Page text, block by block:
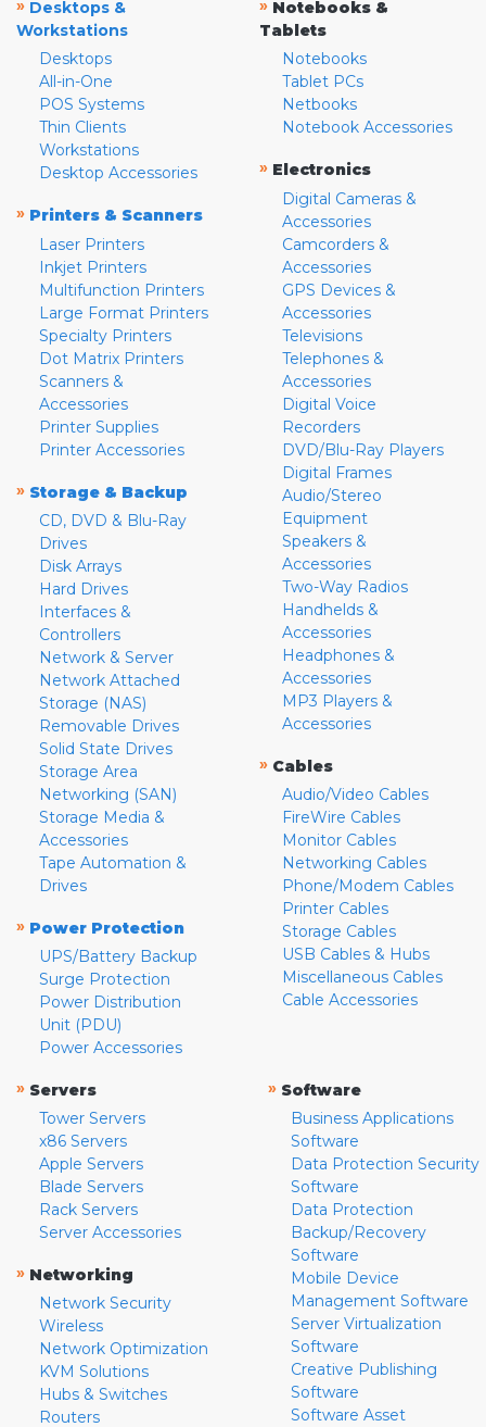
» Desktops &
Workstations
Desktops
All-in-One
POS Systems
Thin Clients
Workstations
Desktop Accessories
» Printers & Scanners
Laser Printers
Inkjet Printers
Multifunction Printers
Large Format Printers
Specialty Printers
Dot Matrix Printers
Scanners &
Accessories
Printer Supplies
Printer Accessories
» Storage & Backup
CD, DVD & Blu-Ray
Drives
Disk Arrays
Hard Drives
Interfaces &
Controllers
Network & Server
Network Attached
Storage (NAS)
Removable Drives
Solid State Drives
Storage Area
Networking (SAN)
Storage Media &
Accessories
Tape Automation &
Drives
» Power Protection
UPS/Battery Backup
Surge Protection
Power Distribution
Unit (PDU)
Power Accessories
» Notebooks &
Tablets
Notebooks
Tablet PCs
Netbooks
Notebook Accessories
» Electronics
Digital Cameras &
Accessories
Camcorders &
Accessories
GPS Devices &
Accessories
Televisions
Telephones &
Accessories
Digital Voice
Recorders
DVD/Blu-Ray Players
Digital Frames
Audio/Stereo
Equipment
Speakers &
Accessories
Two-Way Radios
Handhelds &
Accessories
Headphones &
Accessories
MP3 Players &
Accessories
» Cables
Audio/Video Cables
FireWire Cables
Monitor Cables
Networking Cables
Phone/Modem Cables
Printer Cables
Storage Cables
USB Cables & Hubs
Miscellaneous Cables
Cable Accessories
» Servers
Tower Servers
x86 Servers
Apple Servers
Blade Servers
Rack Servers
Server Accessories
» Networking
Network Security
Wireless
Network Optimization
KVM Solutions
Hubs & Switches
Routers
» Software
Business Applications
Software
Data Protection Security
Software
Data Protection
Backup/Recovery
Software
Mobile Device
Management Software
Server Virtualization
Software
Creative Publishing
Software
Software Asset